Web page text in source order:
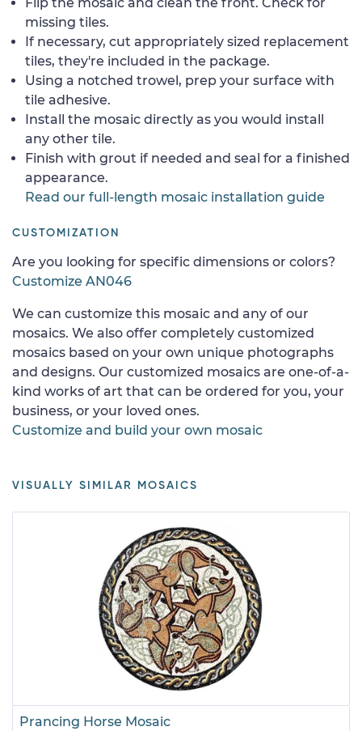
missing tiles.
If necessary, cut appropriately sized replacement
tiles, they're included in the package.
Using a notched trowel, prep your surface with
tile adhesive.
Install the mosaic directly as you would install
any other tile.
Finish with grout if needed and seal for a finished
appearance.
Read our full-length mosaic installation guide
CUSTOMIZATION
Are you looking for specific dimensions or colors?
Customize AN046
We can customize this mosaic and any of our
mosaics. We also offer completely customized
mosaics based on your own unique photographs
and designs. Our customized mosaics are one-of-a-
kind works of art that can be ordered for you, your
business, or your loved ones.
Customize and build your own mosaic
VISUALLY SIMILAR MOSAICS
Prancing Horse Mosaic